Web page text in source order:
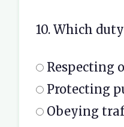
10. Which
Respecting
Protecting
Obeying